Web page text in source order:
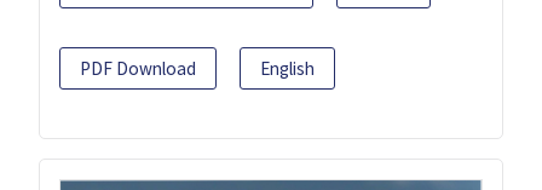
PDF Download English